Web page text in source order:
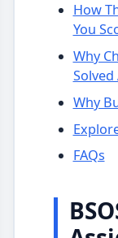
How
You
Why
Why
FAQs